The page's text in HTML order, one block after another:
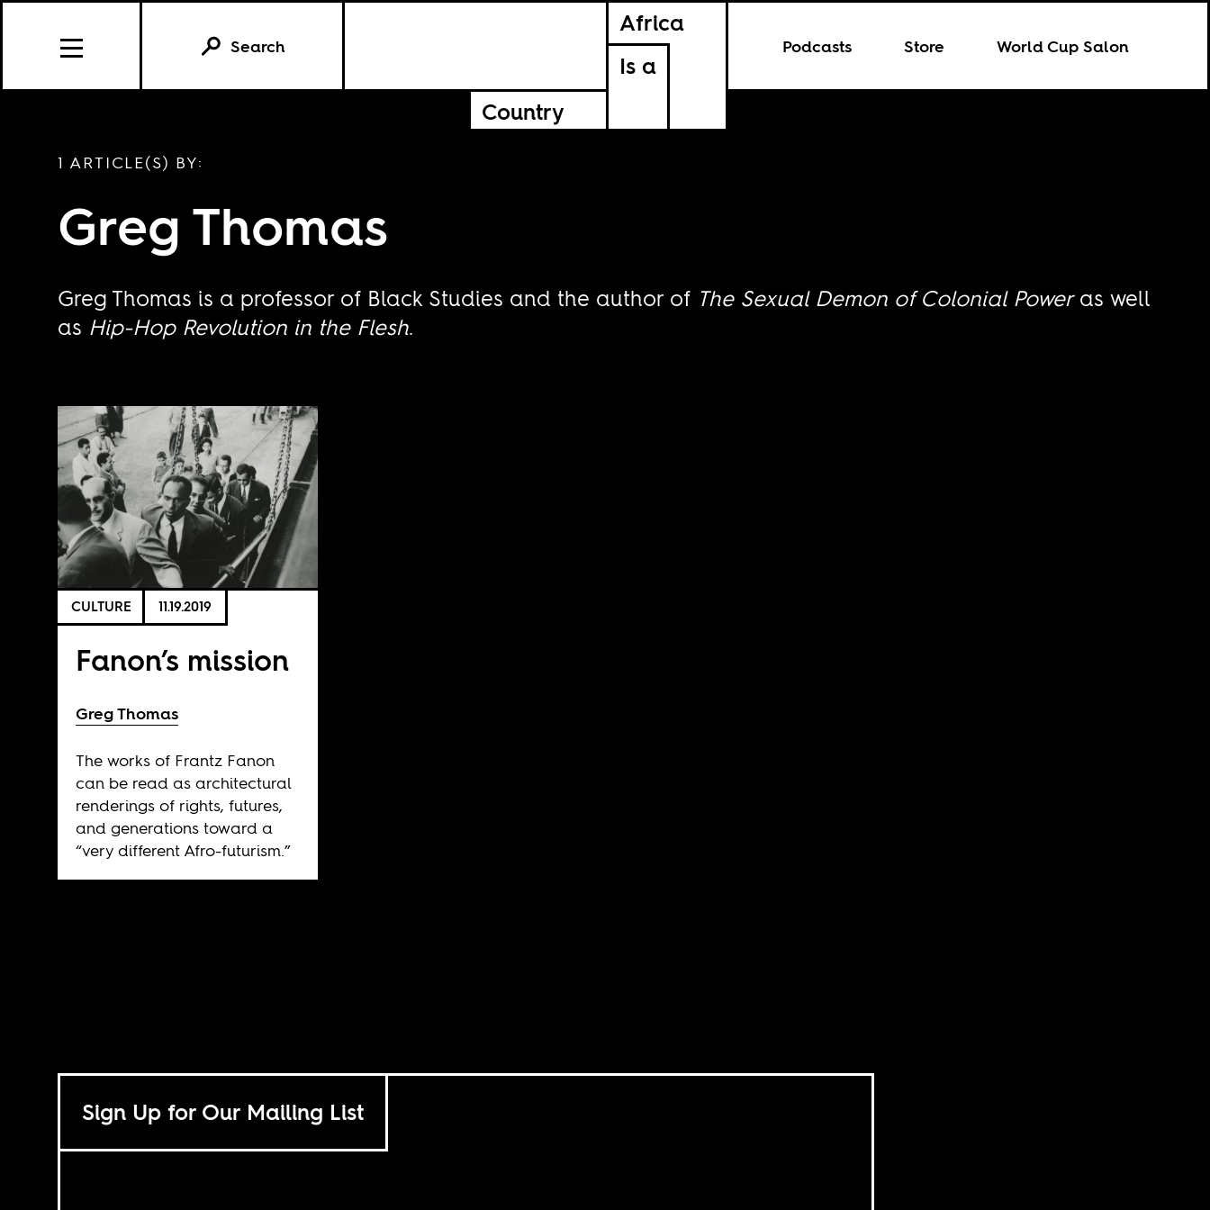
Africa
Is a
Country
Podcasts Store World Cup Salon
Search
1 ARTICLE(S) BY:
Greg Thomas
Greg Thomas is a professor of Black Studies and the author of The Sexual Demon of Colonial Poweras well
as Hip-Hop Revolution in the Flesh.
CULTURE 11.19.2019
Fanon’s mission
Greg Thomas
The works of Frantz Fanon
can be read as architectural
renderings of rights, futures,
and generations toward a
“very different Afro-futurism.”
Sign Up for Our Mailing List